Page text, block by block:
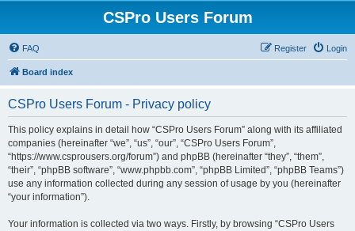
CSPro Users Forum
FAQ Login
Register
Board index
CSPro Users Forum - Privacy policy
This policy explains in detail how “CSPro Users Forum” along with its affiliated
companies (hereinafter “we”, “us”, “our”, “CSPro Users Forum”,
“https://www.csprousers.org/forum”) and phpBB (hereinafter “they”, “them”,
“their”, “phpBB software”, “www.phpbb.com”, “phpBB Limited”, “phpBB Teams”)
use any information collected during any session of usage by you (hereinafter
“your information”).
Your information is collected via two ways. Firstly, by browsing “CSPro Users